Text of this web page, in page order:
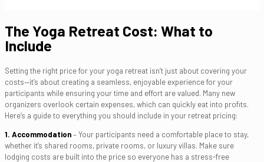
The Yoga Retreat Cost: What to
Include
Setting the right price for your yoga retreat isn’t just about covering your
costs—it’s about creating a seamless, enjoyable experience for your
participants while ensuring your time and effort are valued. Many new
organizers overlook certain expenses, which can quickly eat into profits.
Here’s a guide to everything you should include in your retreat pricing:
1. Accommodation– Your participants need a comfortable place to stay,
whether it’s shared rooms, private rooms, or luxury villas. Make sure
lodging costs are built into the price so everyone has a stress-free